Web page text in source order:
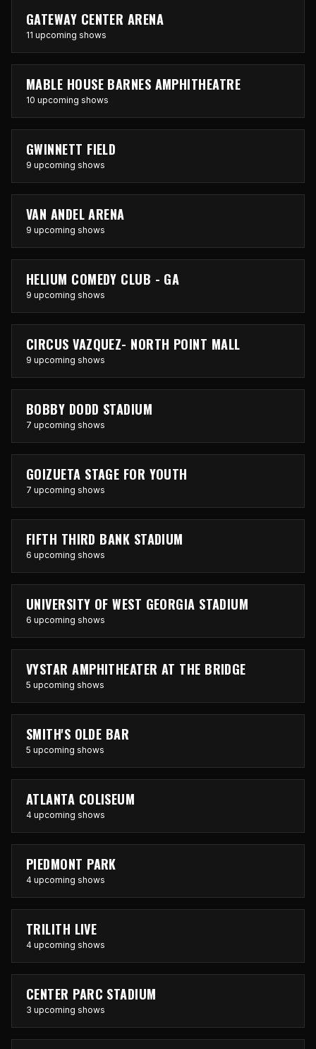
GATEWAY CENTER ARENA
11 upcoming shows
MABLE HOUSE BARNES AMPHITHEATRE
10 upcoming shows
GWINNETT FIELD
9 upcoming shows
VAN ANDEL ARENA
9 upcoming shows
HELIUM COMEDY CLUB - GA
9 upcoming shows
CIRCUS VAZQUEZ- NORTH POINT MALL
9 upcoming shows
BOBBY DODD STADIUM
7 upcoming shows
GOIZUETA STAGE FOR YOUTH
7 upcoming shows
FIFTH THIRD BANK STADIUM
6 upcoming shows
UNIVERSITY OF WEST GEORGIA STADIUM
6 upcoming shows
VYSTAR AMPHITHEATER AT THE BRIDGE
5 upcoming shows
SMITH'S OLDE BAR
5 upcoming shows
ATLANTA COLISEUM
4 upcoming shows
PIEDMONT PARK
4 upcoming shows
TRILITH LIVE
4 upcoming shows
CENTER PARC STADIUM
3 upcoming shows